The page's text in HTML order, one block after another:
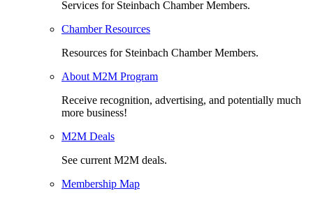
Services for Steinbach Chamber Members.
Chamber Resources
Resources for Steinbach Chamber Members.
About M2M Program
Receive recognition, advertising, and potentially much
more business!
M2M Deals
See current M2M deals.
Membership Map